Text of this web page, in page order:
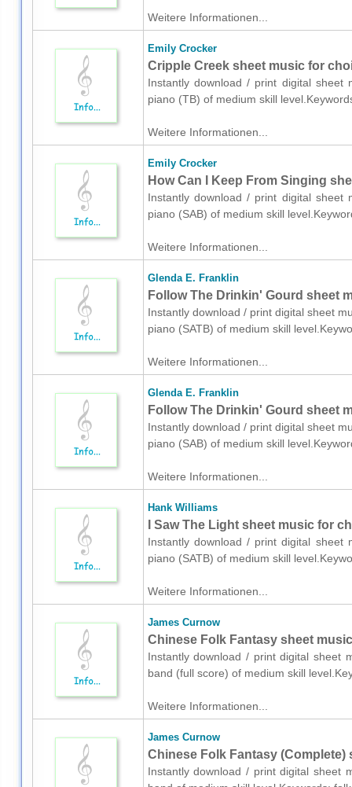
Weitere Informationen...
Emily Crocker
Cripple Creek sheet music for
Instantly download / print digital
piano (TB) of medium skill
Weitere Informationen...
Emily Crocker
How Can I Keep From Singing
Instantly download / print digital
piano (SAB) of medium skill
Weitere Informationen...
Glenda E. Franklin
Follow The Drinkin' Gourd sheet
Instantly download / print digital sheet
piano (SATB) of medium skill
Weitere Informationen...
Glenda E. Franklin
Follow The Drinkin' Gourd sheet
Instantly download / print digital sheet
piano (SAB) of medium skill
Weitere Informationen...
Hank Williams
I Saw The Light sheet music for
Instantly download / print digital sheet
piano (SATB) of medium skill
Weitere Informationen...
James Curnow
Chinese Folk Fantasy sheet
Instantly download / print digital sheet
band (full score) of medium skill
Weitere Informationen...
James Curnow
Chinese Folk Fantasy
Instantly download / print digital sheet